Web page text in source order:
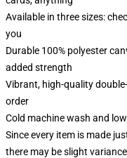
Available in three sizes:
you
Durable 100% polyester
added strength
Vibrant, high-quality
order
Cold machine wash and
Since every item is made
there may be slight